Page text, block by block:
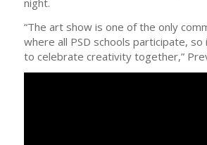
“The art show is one of the only
where all PSD schools participate, so
to celebrate creativity together,”